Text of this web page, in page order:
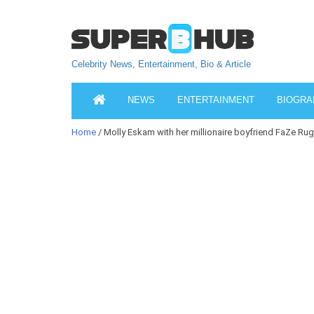
Celebrity News, Entertainment, Bio & Article
NEWS ENTERTAINMENT
Home / Molly Eskam with her millionaire boyfriend FaZe